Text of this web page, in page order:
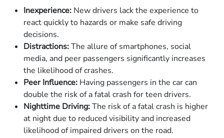
Inexperience: New drivers lack the experience to
react quickly to hazards or make safe driving
decisions.
Distractions:The allure of smartphones, social
media, and peer passengers significantly increases
the likelihood of crashes.
Peer Influence: Having passengers in the car can
double the risk of a fatal crash for teen drivers.
Nighttime Driving:The risk of a fatal crash is higher
at night due to reduced visibility and increased
likelihood of impaired drivers on the road.